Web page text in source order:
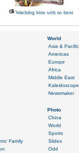
Watchdog bites with no favor